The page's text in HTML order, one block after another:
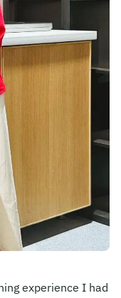
experience I had